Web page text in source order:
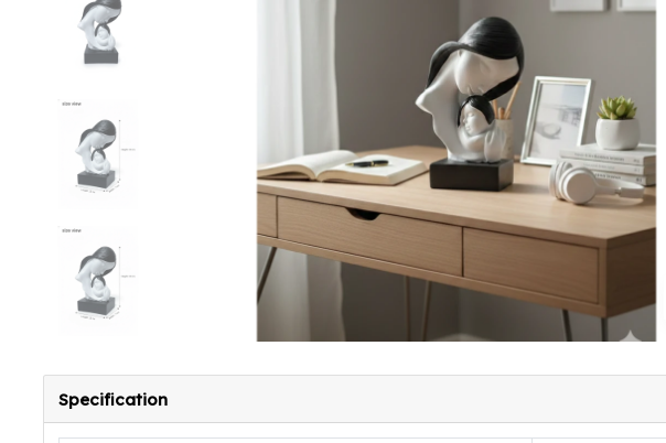
Specification